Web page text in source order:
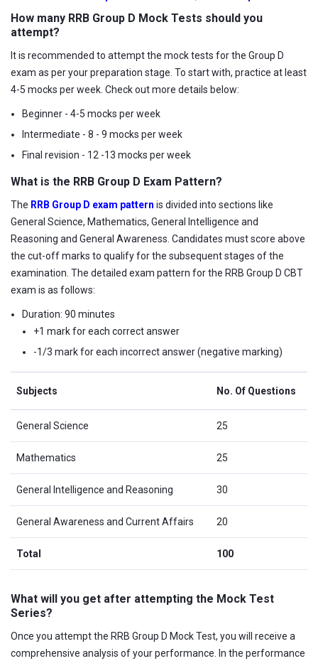
How many RRB Group D Mock Tests should you
attempt?
It is recommended to attempt the mock tests for the Group D
exam as per your preparation stage. To start with, practice at least
4-5 mocks per week. Check out more details below:
Beginner - 4-5 mocks per week
Intermediate - 8 - 9 mocks per week
Final revision - 12 -13 mocks per week
What is the RRB Group D Exam Pattern?
The RRB Group D exam pattern is divided into sections like
General Science, Mathematics, General Intelligence and
Reasoning and General Awareness. Candidates must score above
the cut-off marks to qualify for the subsequent stages of the
examination. The detailed exam pattern for the RRB Group D CBT
exam is as follows:
Duration: 90 minutes
+1 mark for each correct answer
-1/3 mark for each incorrect answer (negative marking)
Subjects No. Of Questions
General Science 25
Mathematics 25
General Intelligence and Reasoning 30
General Awareness and Current Affairs 20
Total 100
What will you get after attempting the Mock Test
Series?
Once you attempt the RRB Group D Mock Test, you will receive a
comprehensive analysis of your performance. In the performance